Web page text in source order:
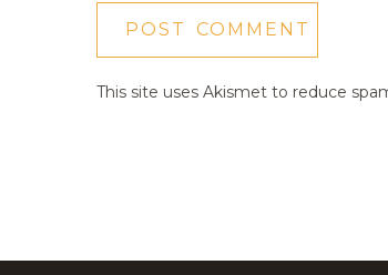
This site uses Akismet to reduce